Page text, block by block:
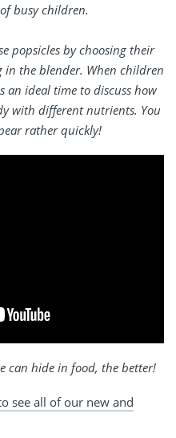
busy children.
popsicles by choosing their
the blender. When children
ideal time to discuss how
with different nutrients. You
rather quickly!
can hide in food, the better!
see all of our new and